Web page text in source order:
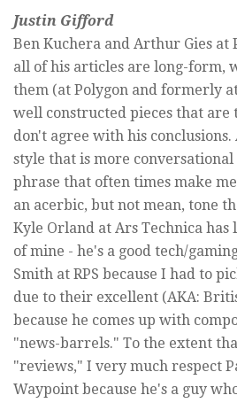
Justin Gifford
Ben Kuchera and Arthur Gies at
all of his articles are long-form,
them (at Polygon and formerly
well constructed pieces that are
don't agree with his
style that is more
phrase that often times make
an acerbic, but not mean, tone
Kyle Orland at Ars Technica has
of mine - he's a good tech/
Smith at RPS because I had to
due to their excellent (AKA:
because he comes up with
"news-barrels." To the extent
"reviews," I very much respect
Waypoint because he's a guy